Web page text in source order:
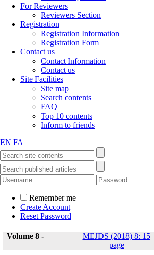
For Reviewers
Reviewers Section
Registration
Registration Information
Registration Form
Contact us
Contact Information
Contact us
Site Facilities
Site map
Search contents
FAQ
Top 10 contents
Inform to friends
EN FA
Remember me
Create Account
Reset Password
Volume 8 - MEJDS (2018) 8: 15|
page